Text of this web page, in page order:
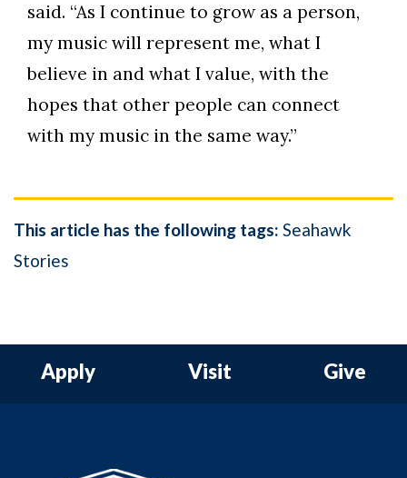
said. “As I continue to grow as a person,
my music will represent me, what I
believe in and what I value, with the
hopes that other people can connect
with my music in the same way.”
This article has the following tags: Seahawk
Stories
Apply Visit Give